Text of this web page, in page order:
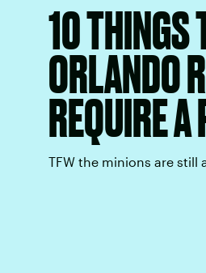
10 THINGS
ORLANDO
REQUIRE
TFW the minions are still